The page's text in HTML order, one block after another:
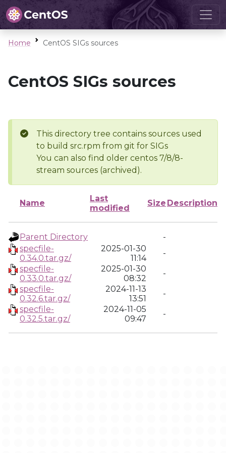
Home CentOS SIGs sources
CentOS SIGs sources
This directory tree contains sources used
to build src.rpm from git for SIGs
You can also find older centos 7/8/8-
stream sources (archived).
Name
Last
modified
Size Description
Parent Directory
-
specfile-
0.34.0.tar.gz/
2025-01-30
11:14
-
specfile-
0.33.0.tar.gz/
2025-01-30
08:32
-
specfile-
0.32.6.tar.gz/
2024-11-13
13:51
-
specfile-
0.32.5.tar.gz/
2024-11-05
09:47
-